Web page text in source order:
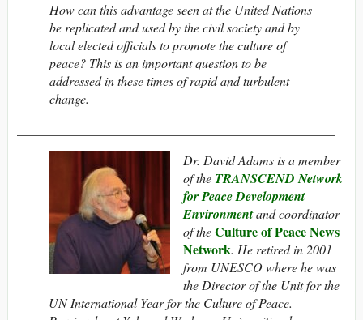
How can this advantage seen at the United Nations
be replicated and used by the civil society and by
local elected officials to promote the culture of
peace? This is an important question to be
addressed in these times of rapid and turbulent
change.
Dr. David Adams is a member
of the TRANSCEND Network
for Peace Development
Environmentand coordinator
of theCulture of Peace News
Network. He retired in 2001
from UNESCO where he was
the Director of the Unit for the
UN International Year for the Culture of Peace.